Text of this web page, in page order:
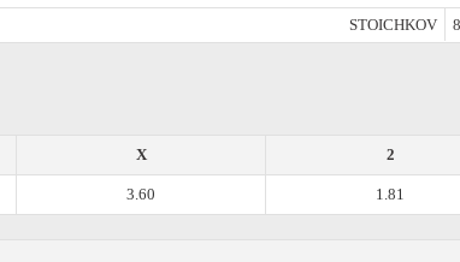
STOICHKOV
2
X
1.81
3.60